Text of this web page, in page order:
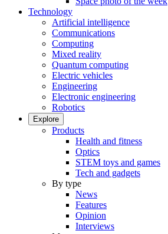
Technology
Artificial intelligence
Communications
Computing
Mixed reality
Quantum computing
Electric vehicles
Engineering
Electronic engineering
Robotics
Explore
Products
Health and fitness
Optics
STEM toys and games
Tech and gadgets
By type
News
Features
Opinion
Interviews